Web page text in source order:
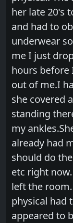
her late 20's
and had to
underwear
me I just
hours before
out of me.I
she covered
standing
my
already had
should do
etc right
left the
physical had
appeared to